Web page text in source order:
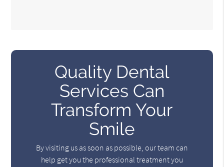
Quality Dental
Services Can
Transform Your
Smile
By visiting us as soon as possible, our team can
help get you the professional treatment you